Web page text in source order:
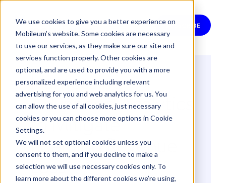
We use cookies to give you a better experience on
Mobileum’s website. Some cookies are necessary
to use our services, as they make sure our site and
services function properly. Other cookies are
optional, and are used to provide you with a more
personalized experience including relevant
advertising for you and web analytics for us. You
can allow the use of all cookies, just necessary
cookies or you can choose more options in Cookie
Settings.
We will not set optional cookies unless you
consent to them, and if you decline to make a
selection we will use necessary cookies only. To
learn more about the different cookies we’re using,
SUBSCRIBE
Harnessing
Advanced Analytics
to Mitigate
Roaming Revenue
Loss